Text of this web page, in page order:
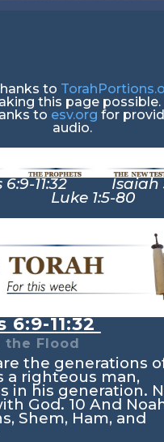
to
this page possible.
to esv.org for
audio.
6:9-11:32 Isaiah
1:5-80
6:9-11:32
the Flood
the generations
a righteous man,
in his generation.
God.10 And
Shem, Ham, and